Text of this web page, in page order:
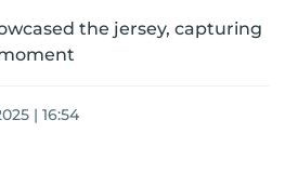
the jersey, capturing
| 16:54